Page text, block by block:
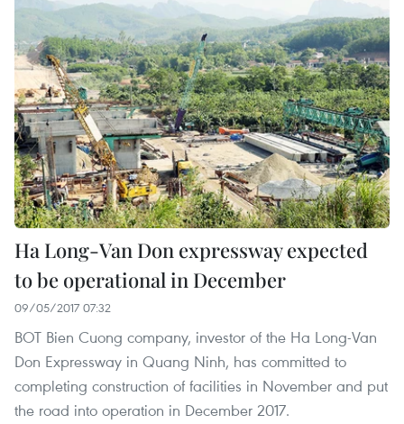
Ha Long-Van Don expressway expected
to be operational in December
09/05/2017 07:32
BOT Bien Cuong company, investor of the Ha Long-Van
Don Expressway in Quang Ninh, has committed to
completing construction of facilities in November and put
the road into operation in December 2017.